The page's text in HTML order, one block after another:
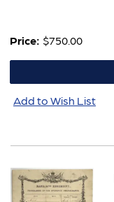
Price: $750.00
Add to Wish List